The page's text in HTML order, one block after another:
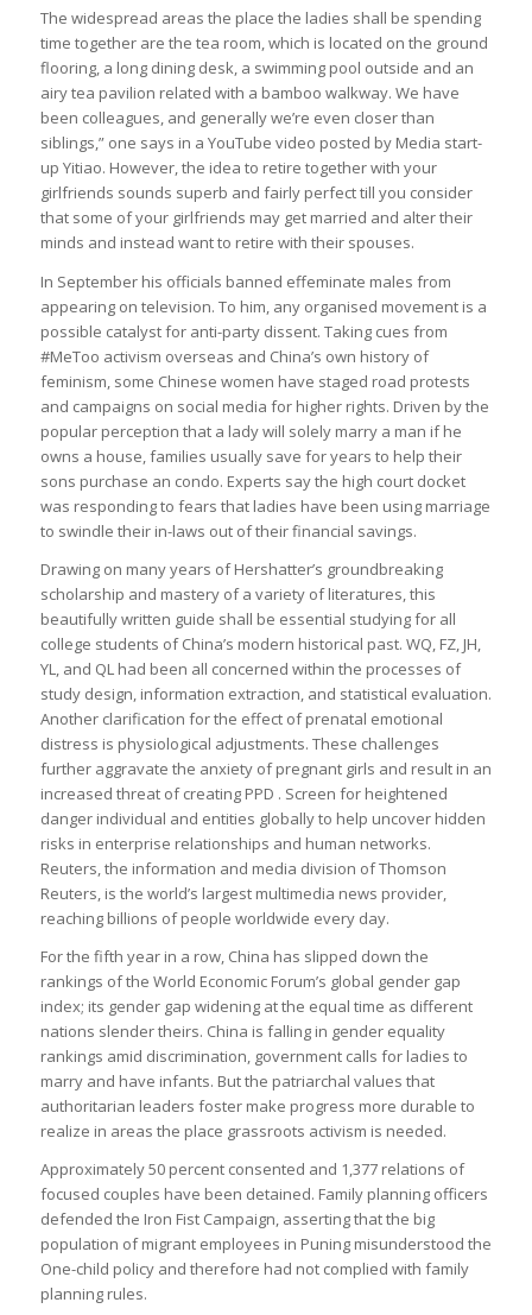
The widespread areas the place the ladies shall be spending
time together are the tea room, which is located on the ground
flooring, a long dining desk, a swimming pool outside and an
airy tea pavilion related with a bamboo walkway. We have
been colleagues, and generally we’re even closer than
siblings,” one says in a YouTube video posted by Media start-
up Yitiao. However, the idea to retire together with your
girlfriends sounds superb and fairly perfect till you consider
that some of your girlfriends may get married and alter their
minds and instead want to retire with their spouses.
In September his officials banned effeminate males from
appearing on television. To him, any organised movement is a
possible catalyst for anti-party dissent. Taking cues from
#MeToo activism overseas and China’s own history of
feminism, some Chinese women have staged road protests
and campaigns on social media for higher rights. Driven by the
popular perception that a lady will solely marry a man if he
owns a house, families usually save for years to help their
sons purchase an condo. Experts say the high court docket
was responding to fears that ladies have been using marriage
to swindle their in-laws out of their financial savings.
Drawing on many years of Hershatter’s groundbreaking
scholarship and mastery of a variety of literatures, this
beautifully written guide shall be essential studying for all
college students of China’s modern historical past. WQ, FZ, JH,
YL, and QL had been all concerned within the processes of
study design, information extraction, and statistical evaluation.
Another clarification for the effect of prenatal emotional
distress is physiological adjustments. These challenges
further aggravate the anxiety of pregnant girls and result in an
increased threat of creating PPD . Screen for heightened
danger individual and entities globally to help uncover hidden
risks in enterprise relationships and human networks.
Reuters, the information and media division of Thomson
Reuters, is the world’s largest multimedia news provider,
reaching billions of people worldwide every day.
For the fifth year in a row, China has slipped down the
rankings of the World Economic Forum’s global gender gap
index; its gender gap widening at the equal time as different
nations slender theirs. China is falling in gender equality
rankings amid discrimination, government calls for ladies to
marry and have infants. But the patriarchal values that
authoritarian leaders foster make progress more durable to
realize in areas the place grassroots activism is needed.
Approximately 50 percent consented and 1,377 relations of
focused couples have been detained. Family planning officers
defended the Iron Fist Campaign, asserting that the big
population of migrant employees in Puning misunderstood the
One-child policy and therefore had not complied with family
planning rules.